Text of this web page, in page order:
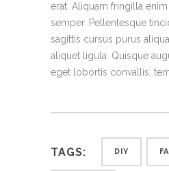
erat. Aliquam fringilla
semper. Pellentesque
sagittis cursus purus
aliquet ligula. Quisque
eget lobortis convallis,
TAGS: DIY